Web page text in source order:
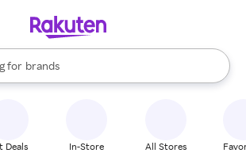
for
stores
brands
groceries
results are available, use the up and down
Deals In-Store All Stores